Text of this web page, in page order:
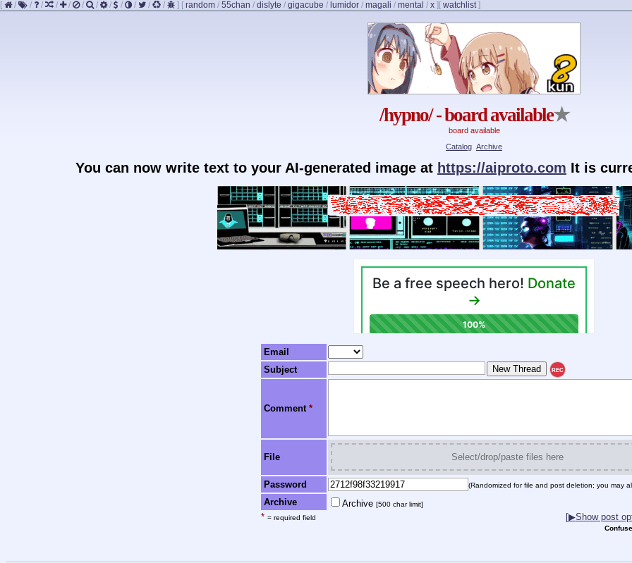
[ / / / / / / / / / / / / ] [ random / 55chan / dislyte / gigacube / lumidor / magali / mental / x ] [ watchlist]
/hypno/ - board available★
board available
Catalog Archive
You can now write text to your AI-generated image at https://aiproto.com It is
Email
Subject
REC
Comment *
File Select/drop/paste files here
Password (Randomized for file and post deletion; you may
Archive Archive [500 char limit]
* = required field [▶Show post